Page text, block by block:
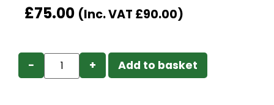
£75.00 (Inc. VAT £90.00)
− + Add to basket